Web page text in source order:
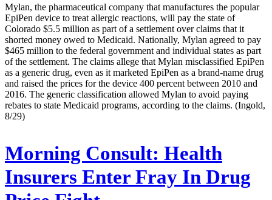
Mylan, the pharmaceutical company that manufactures the popular
EpiPen device to treat allergic reactions, will pay the state of
Colorado $5.5 million as part of a settlement over claims that it
shorted money owed to Medicaid. Nationally, Mylan agreed to pay
$465 million to the federal government and individual states as part
of the settlement. The claims allege that Mylan misclassified EpiPen
as a generic drug, even as it marketed EpiPen as a brand-name drug
and raised the prices for the device 400 percent between 2010 and
2016. The generic classification allowed Mylan to avoid paying
rebates to state Medicaid programs, according to the claims. (Ingold,
8/29)
Morning Consult: Health
Insurers Enter Fray In Drug